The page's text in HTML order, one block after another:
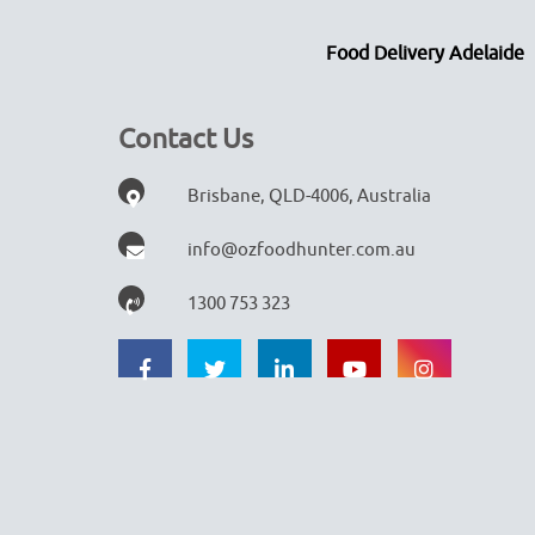
Food Delivery Adelaide
Contact Us
Brisbane, QLD-4006, Australia
info@ozfoodhunter.com.au
1300 753 323